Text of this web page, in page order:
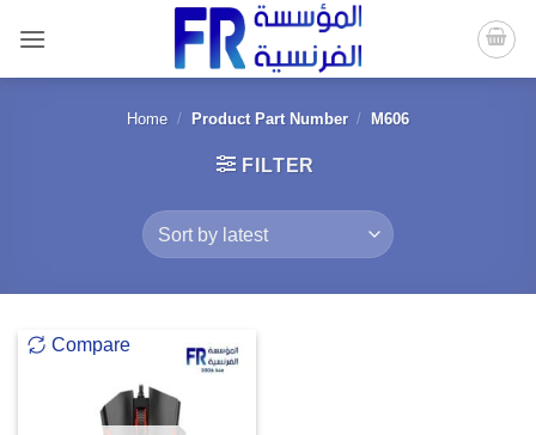
content
Home / Product Part Number / M606
FILTER
Compare